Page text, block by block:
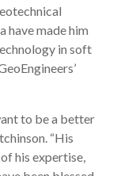
have made him
in soft
to be a better
“His
his expertise,